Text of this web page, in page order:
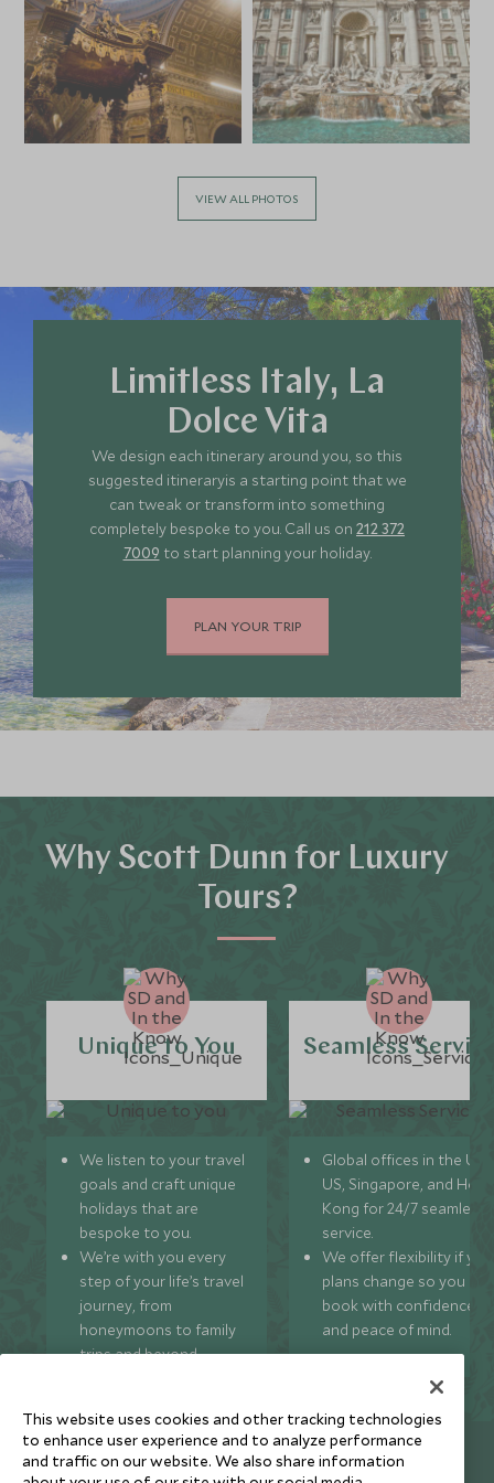
Add To My Enquiry
Save To Wishlist
Add To My
Save To
Keys to the Vatican
Rome, Italy
Add To My Enquiry
Conscious
Experience:
the Wines
Rome, Italy
VIEW ALL PHOTOS
Limitless Italy, La
Dolce Vita
We design each itinerary around you, so this
suggested itineraryis a starting point that we
can tweak or transform into something
completely bespoke to you. Call us on 212 372
7009 to start planning your holiday.
PLAN YOUR TRIP
Why Scott Dunn for Luxury
Tours?
Unique to You
We listen to your travel
goals and craft unique
holidays that are
bespoke to you.
We’re with you every
step of your life’s travel
journey, from
honeymoons to family
trips and beyond.
Seamless
Global offices in the UK,
US, Singapore, and
Kong for 24/7 seamless
service.
We offer flexibility if
plans change so you can
book with confidence
and peace of mind.
Newsletter
This website uses cookies and other tracking technologies
to enhance user experience and to analyze performance
and traffic on our website. We also share information